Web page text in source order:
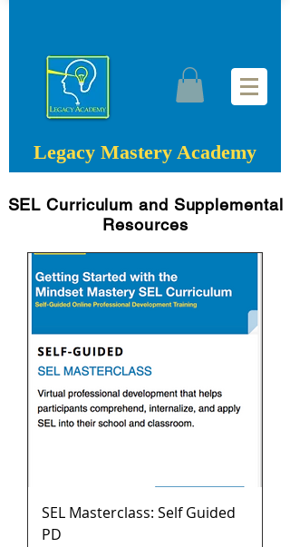
Legacy Mastery Academy
SEL Masterclass: Self Guided
PD
SEL Curriculum and Supplemental
Resources